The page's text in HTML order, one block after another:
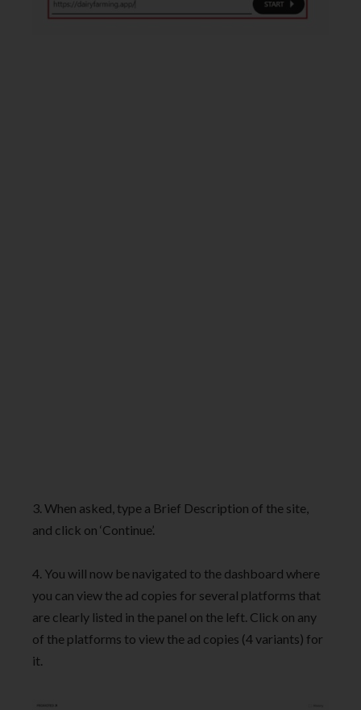
3. When asked, type a Brief Description of the site,
and click on ‘Continue’.
4. You will now be navigated to the dashboard where
you can view the ad copies for several platforms that
are clearly listed in the panel on the left. Click on any
of the platforms to view the ad copies (4 variants) for
it.